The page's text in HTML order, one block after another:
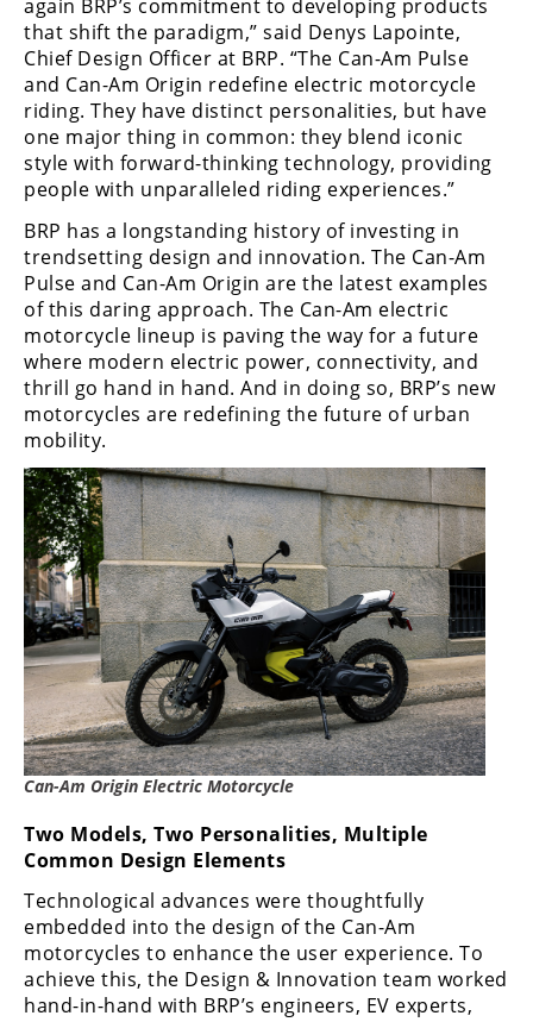
Road
GNCC
WORCS
EnduroCross
National
Enduro
Desert
Racing
NGPC
Rally
Racing
ISDE
Trials
EnduroGP
Hard
Enduro
Hillclimb
Flat
AMA
Flat
Track
Speedway
Racing
again BRP’s commitment to developing products
that shift the paradigm,” said Denys Lapointe,
Chief Design Officer at BRP. “The Can-Am Pulse
and Can-Am Origin redefine electric motorcycle
riding. They have distinct personalities, but have
one major thing in common: they blend iconic
style with forward-thinking technology, providing
people with unparalleled riding experiences.”
BRP has a longstanding history of investing in
trendsetting design and innovation. The Can-Am
Pulse and Can-Am Origin are the latest examples
of this daring approach. The Can-Am electric
motorcycle lineup is paving the way for a future
where modern electric power, connectivity, and
thrill go hand in hand. And in doing so, BRP’s new
motorcycles are redefining the future of urban
mobility.
Can-Am Origin Electric Motorcycle
Two Models, Two Personalities, Multiple
Common Design Elements
Technological advances were thoughtfully
embedded into the design of the Can-Am
motorcycles to enhance the user experience. To
achieve this, the Design & Innovation team worked
hand-in-hand with BRP’s engineers, EV experts,